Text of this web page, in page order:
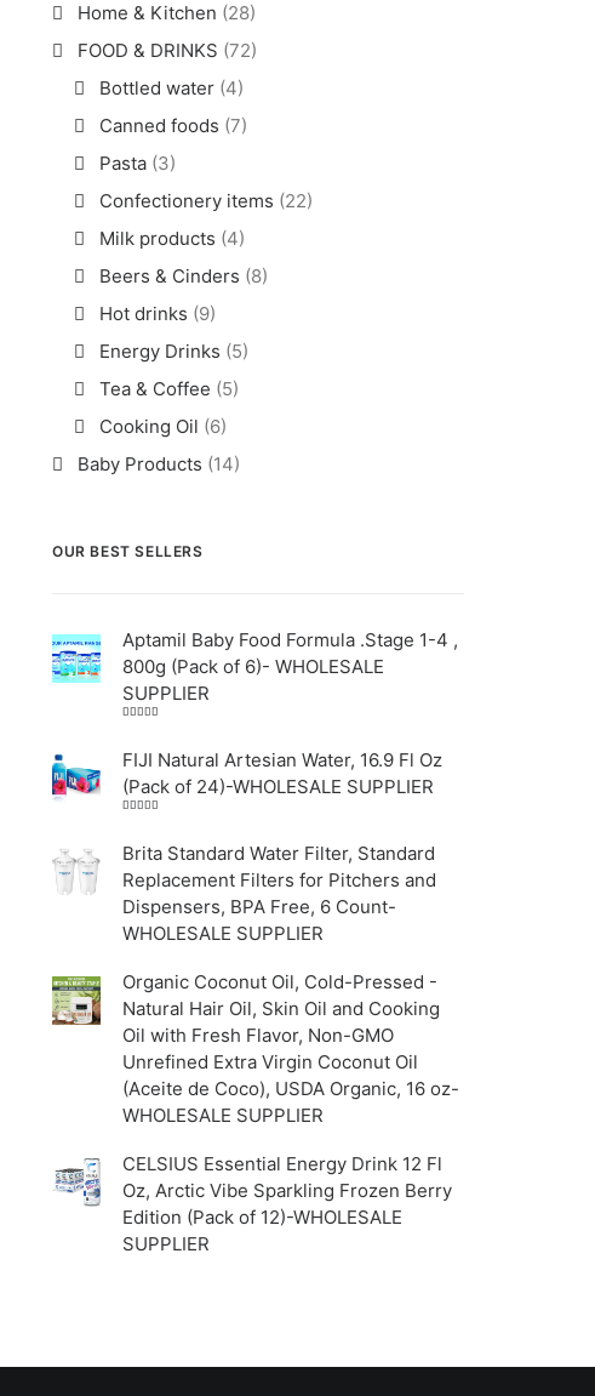
Home & Kitchen (28)
FOOD & DRINKS (72)
Bottled water (4)
Canned foods (7)
Pasta (3)
Confectionery items (22)
Milk products (4)
Beers & Cinders (8)
Hot drinks (9)
Energy Drinks (5)
Tea & Coffee (5)
Cooking Oil (6)
Baby Products (14)
OUR BEST SELLERS
Aptamil Baby Food Formula .Stage 1-4 ,
800g (Pack of 6)- WHOLESALE
SUPPLIER
of 5
FIJI Natural Artesian Water, 16.9 Fl Oz
(Pack of 24)-WHOLESALE SUPPLIER
of 5
Brita Standard Water Filter, Standard
Replacement Filters for Pitchers and
Dispensers, BPA Free, 6 Count-
WHOLESALE SUPPLIER
Organic Coconut Oil, Cold-Pressed -
Natural Hair Oil, Skin Oil and Cooking
Oil with Fresh Flavor, Non-GMO
Unrefined Extra Virgin Coconut Oil
(Aceite de Coco), USDA Organic, 16 oz-
WHOLESALE SUPPLIER
CELSIUS Essential Energy Drink 12 Fl
Oz, Arctic Vibe Sparkling Frozen Berry
Edition (Pack of 12)-WHOLESALE
SUPPLIER